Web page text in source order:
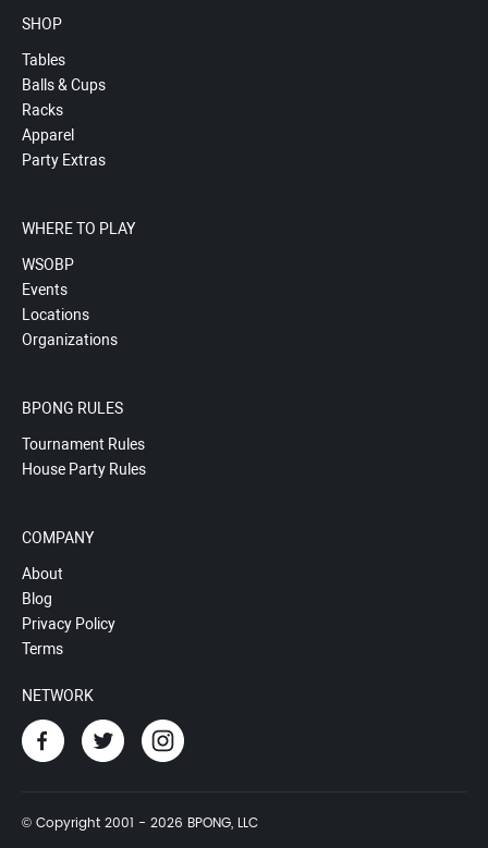
SHOP
Tables
Balls & Cups
Racks
Apparel
Party Extras
WHERE TO PLAY
WSOBP
Events
Locations
Organizations
BPONG RULES
Tournament Rules
House Party Rules
COMPANY
About
Blog
Privacy Policy
Terms
NETWORK
© Copyright 2001 - 2026 BPONG, LLC